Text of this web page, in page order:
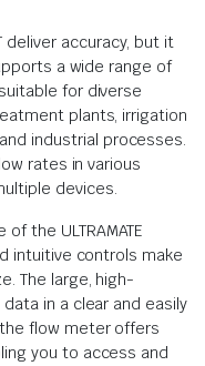
deliver accuracy, but it
a wide range of
for diverse
plants, irrigation
industrial processes.
rates in various
devices.
the ULTRAMATE
intuitive controls make
The large, high-
in a clear and easily
flow meter offers
you to access and